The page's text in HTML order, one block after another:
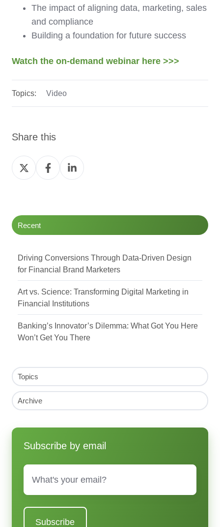
The impact of aligning data, marketing, sales
and compliance
Building a foundation for future success
Watch the on-demand webinar here >>>
Topics: Video
Share this
Share
on
Share
on
Share
on
Recent
Driving Conversions Through Data-Driven Design
for Financial Brand Marketers
Art vs. Science: Transforming Digital Marketing in
Financial Institutions
Banking’s Innovator’s Dilemma: What Got You Here
Won’t Get You There
Topics
Archive
Subscribe by email
Email